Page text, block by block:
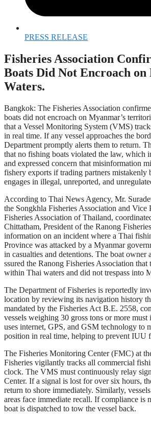
PRESS RELEASE
Fisheries Association
Boats Did Not Encroach
Waters.
Bangkok: The Fisheries Association
boats did not encroach on Myanmar’s
that a Vessel Monitoring System (VMS)
in real time. If any vessel approaches the
Department promptly alerts them to return.
that no fishing boats violated the law, which
and expressed concern that misinformation
fishery exports if trading partners mistakenly
engages in illegal, unreported, and
According to Thai News Agency, Mr.
the Songkhla Fisheries Association and Vice
Fisheries Association of Thailand,
Chittatham, President of the Ranong
information on an incident where a Thai
Province was attacked by a Myanmar
in casualties and detentions. The boat owner a
ssured the Ranong Fisheries Association that
within Thai waters and did not trespass into
The Department of Fisheries is reportedly
location by reviewing its navigation history
mandated by the Fisheries Act B.E. 2558,
vessels weighing 30 gross tons or more
uses internet, GPS, and GSM technology to
position in real time, helping to prevent IUU
The Fisheries Monitoring Center (FMC) at
Fisheries vigilantly tracks all commercial
clock. The VMS must continuously relay
Center. If a signal is lost for over six hours,
return to shore immediately. Similarly,
areas face immediate recall. If compliance is
boat is dispatched to tow the vessel back.